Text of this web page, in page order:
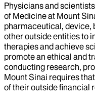
Physicians and
of Medicine at Mount
pharmaceutical, device,
other outside entities to
therapies and achieve
promote an ethical and
conducting research,
Mount Sinai requires
of their outside financial